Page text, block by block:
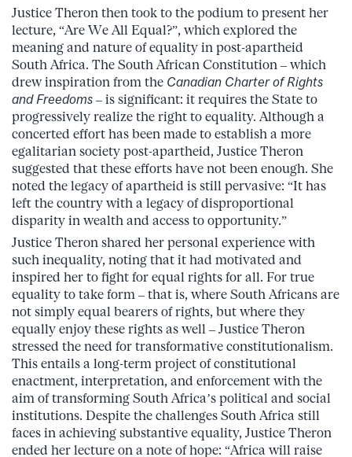
Justice Theron then took to the podium to present her
lecture, “Are We All Equal?”, which explored the
meaning and nature of equality in post-apartheid
South Africa. The South African Constitution – which
drew inspiration from the Canadian Charter of Rights
and Freedoms – is significant: it requires the State to
progressively realize the right to equality. Although a
concerted effort has been made to establish a more
egalitarian society post-apartheid, Justice Theron
suggested that these efforts have not been enough. She
noted the legacy of apartheid is still pervasive: “It has
left the country with a legacy of disproportional
disparity in wealth and access to opportunity.”
Justice Theron shared her personal experience with
such inequality, noting that it had motivated and
inspired her to fight for equal rights for all. For true
equality to take form – that is, where South Africans are
not simply equal bearers of rights, but where they
equally enjoy these rights as well – Justice Theron
stressed the need for transformative constitutionalism.
This entails a long-term project of constitutional
enactment, interpretation, and enforcement with the
aim of transforming South Africa’s political and social
institutions. Despite the challenges South Africa still
faces in achieving substantive equality, Justice Theron
ended her lecture on a note of hope: “Africa will raise